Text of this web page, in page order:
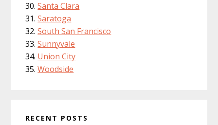
Santa Clara
Saratoga
South San Francisco
Sunnyvale
Union City
Woodside
RECENT POSTS